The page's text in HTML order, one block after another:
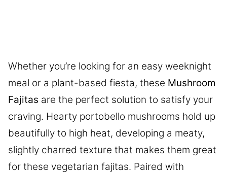
Whether you’re looking for an easy weeknight
meal or a plant-based fiesta, these Mushroom
Fajitas are the perfect solution to satisfy your
craving. Hearty portobello mushrooms hold up
beautifully to high heat, developing a meaty,
slightly charred texture that makes them great
for these vegetarian fajitas. Paired with